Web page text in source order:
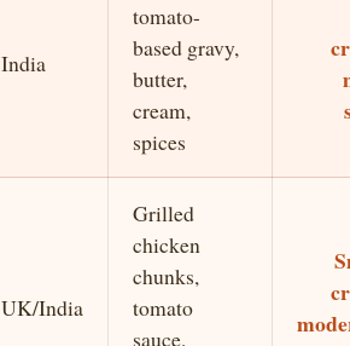
India
tomato-
based gravy,
butter,
cream,
spices
UK/India
Grilled
chicken
chunks,
tomato
sauce,